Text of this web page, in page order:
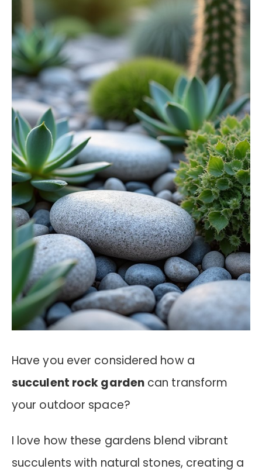
Have you ever considered how a
succulent rock garden can transform
your outdoor space?
I love how these gardens blend vibrant
succulents with natural stones, creating a